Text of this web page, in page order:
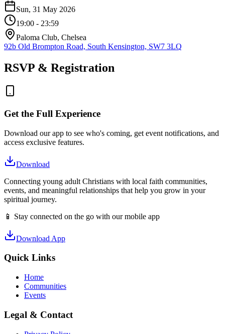
Sun, 31 May 2026
19:00 - 23:59
Paloma Club, Chelsea
92b Old Brompton Road, South Kensington, SW7 3LQ
RSVP & Registration
Get the Full Experience
Download our app to see who's coming, get event notifications, and
access exclusive features.
Download
Connecting young adult Christians with local faith communities,
events, and meaningful relationships that help you grow in your
spiritual journey.
📱 Stay connected on the go with our mobile app
Download App
Quick Links
Home
Communities
Events
Legal & Contact